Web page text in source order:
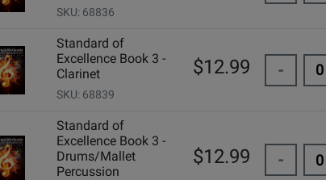
SKU: 68836
Standard of
Excellence Book 3 -
Clarinet
SKU: 68839
$12.99 -
Standard of
Excellence Book 3 -
Drums/Mallet
Percussion
$12.99 -